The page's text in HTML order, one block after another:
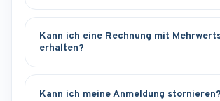
Kann ich eine Rechnung mit
erhalten?
Kann ich meine Anmeldung stornieren?